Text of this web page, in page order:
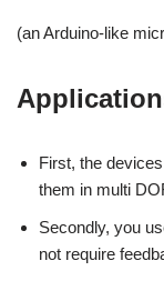
(an Arduino-like
First, the
them in multi
Secondly, you
not require